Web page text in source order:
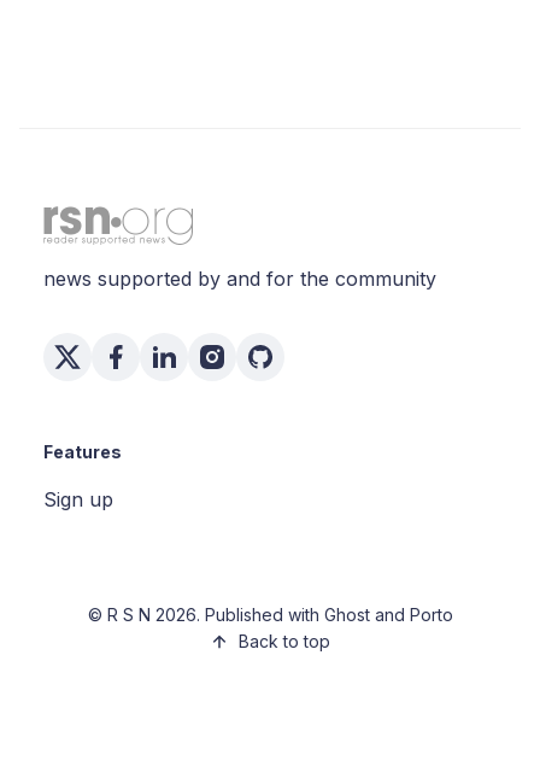
news supported by and for the community
Features
Sign up
© R S N 2026. Published with Ghostand Porto
Back to top